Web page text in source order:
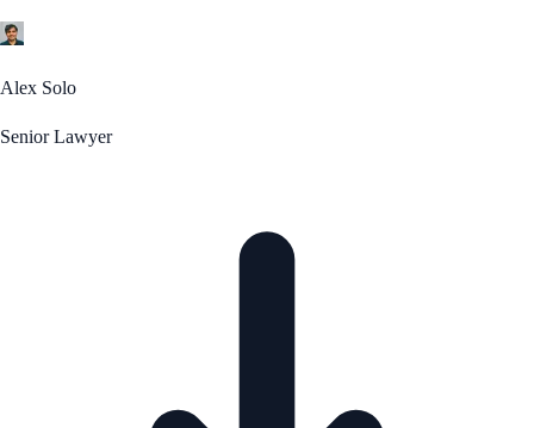
Alex Solo
Senior Lawyer